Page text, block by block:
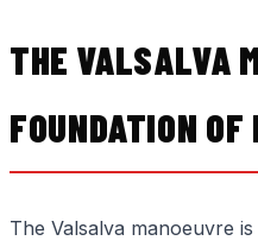
THE VALSALVA
FOUNDATION OF
The Valsalva manoeuvre